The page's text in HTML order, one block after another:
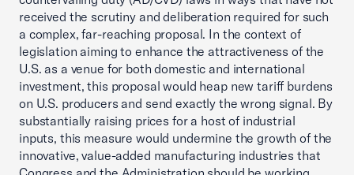
received the scrutiny and deliberation required for such
a complex, far-reaching proposal. In the context of
legislation aiming to enhance the attractiveness of the
U.S. as a venue for both domestic and international
investment, this proposal would heap new tariff burdens
on U.S. producers and send exactly the wrong signal. By
substantially raising prices for a host of industrial
inputs, this measure would undermine the growth of the
innovative, value-added manufacturing industries that